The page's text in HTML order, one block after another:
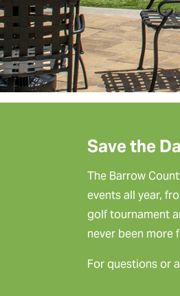
Save the
The Barrow
events all year,
golf tournament
never been more
For questions or